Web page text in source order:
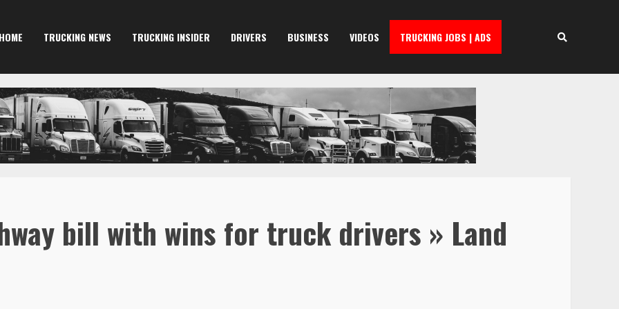
HOME TRUCKING NEWS TRUCKING INSIDER DRIVERS BUSINESS VIDEOS TRUCKING JOBS | ADS
bill with wins for truck drivers » Land